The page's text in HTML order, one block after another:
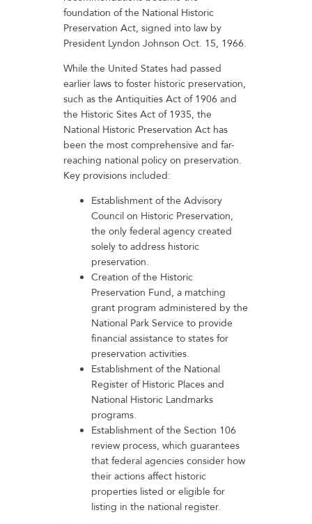
foundation of the National Historic
Preservation Act, signed into law by
President Lyndon Johnson Oct. 15, 1966.
While the United States had passed
earlier laws to foster historic preservation,
such as the Antiquities Act of 1906 and
the Historic Sites Act of 1935, the
National Historic Preservation Act has
been the most comprehensive and far-
reaching national policy on preservation.
Key provisions included:
Establishment of the Advisory
Council on Historic Preservation,
the only federal agency created
solely to address historic
preservation.
Creation of the Historic
Preservation Fund, a matching
grant program administered by the
National Park Service to provide
financial assistance to states for
preservation activities.
Establishment of the National
Register of Historic Places and
National Historic Landmarks
programs.
Establishment of the Section 106
review process, which guarantees
that federal agencies consider how
their actions affect historic
properties listed or eligible for
listing in the national register.